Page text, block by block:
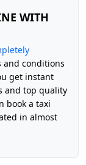
WITH
and conditions
get instant
and top quality
book a taxi
in almost